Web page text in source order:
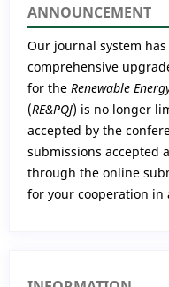
ANNOUNCEMENT
Our journal system
comprehensive
for the Renewable
(RE&PQJ) is no longer
accepted by the
submissions accepted
through the online
for your cooperation in